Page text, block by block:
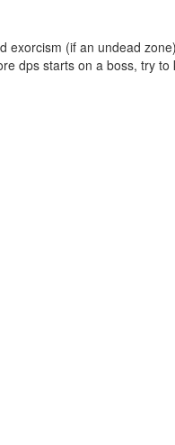
exorcism (if an undead
dps starts on a boss, try to